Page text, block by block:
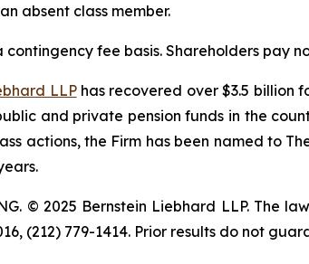
absent class member.
contingency fee basis. Shareholders pay
LLPhas recovered over $3.5 billion
and private pension funds in the
actions, the Firm has been named to
© 2025 Bernstein Liebhard LLP. The
(212) 779-1414. Prior results do not